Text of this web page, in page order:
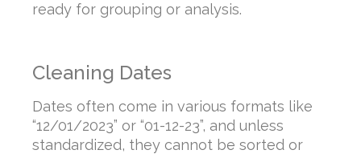
ready for grouping or analysis.
Cleaning Dates
Dates often come in various formats like
“12/01/2023” or “01-12-23”, and unless
standardized, they cannot be sorted or